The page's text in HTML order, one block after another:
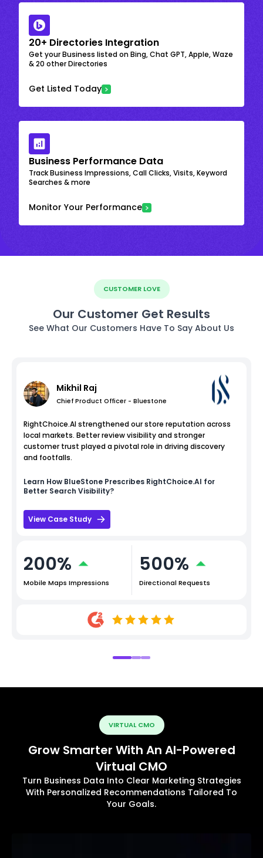
20+ Directories Integration
Get your Business listed on Bing, Chat GPT, Apple, Waze
& 20 other Directories
Get Listed Today
Business Performance Data
Track Business Impressions, Call Clicks, Visits, Keyword
Searches & more
Monitor Your Performance
CUSTOMER LOVE
Our Customer Get Results
See What Our Customers Have To Say About Us
Mikhil Raj
Chief Product Officer - Bluestone
RightChoice.AI strengthened our store reputation across
local markets. Better review visibility and stronger
customer trust played a pivotal role in driving discovery
and footfalls.
Learn How BlueStone Prescribes RightChoice.AI for
Better Search Visibility?
View Case Study
200%
Mobile Maps Impressions
500%
Directional Requests
VIRTUAL CMO
Grow Smarter With An AI-Powered
Virtual CMO
Turn Business Data Into Clear Marketing Strategies
With Personalized Recommendations Tailored To
Your Goals.